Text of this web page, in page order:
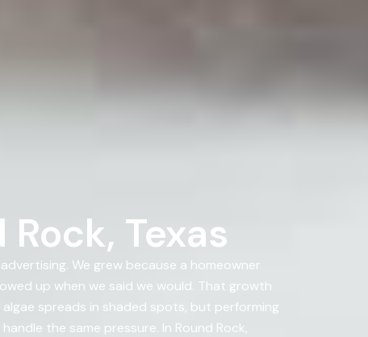
Texas
We grew because a homeowner
up when we said we would. That growth
spreads in shaded spots, but performing
the same pressure. In Round Rock,